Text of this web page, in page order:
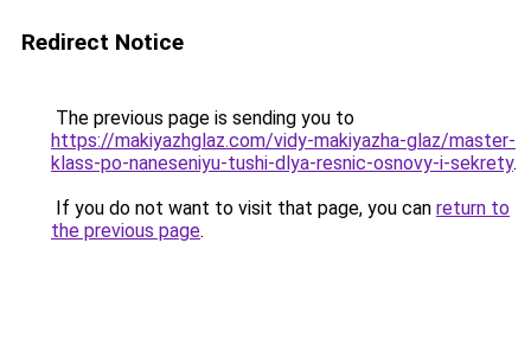
Redirect Notice
The previous page is sending you to
https://makiyazhglaz.com/vidy-makiyazha-glaz/master-
klass-po-naneseniyu-tushi-dlya-resnic-osnovy-i-sekrety.
If you do not want to visit that page, you can return to
the previous page.